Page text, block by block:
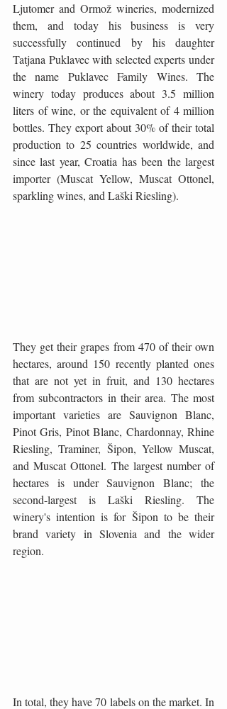
Ljutomer and Ormož wineries, modernized
them, and today his business is very
successfully continued by his daughter
Tatjana Puklavec with selected experts under
the name Puklavec Family Wines. The
winery today produces about 3.5 million
liters of wine, or the equivalent of 4 million
bottles. They export about 30% of their total
production to 25 countries worldwide, and
since last year, Croatia has been the largest
importer (Muscat Yellow, Muscat Ottonel,
sparkling wines, and Laški Riesling).
They get their grapes from 470 of their own
hectares, around 150 recently planted ones
that are not yet in fruit, and 130 hectares
from subcontractors in their area. The most
important varieties are Sauvignon Blanc,
Pinot Gris, Pinot Blanc, Chardonnay, Rhine
Riesling, Traminer, Šipon, Yellow Muscat,
and Muscat Ottonel. The largest number of
hectares is under Sauvignon Blanc; the
second-largest is Laški Riesling. The
winery's intention is for Šipon to be their
brand variety in Slovenia and the wider
region.
In total, they have 70 labels on the market. In